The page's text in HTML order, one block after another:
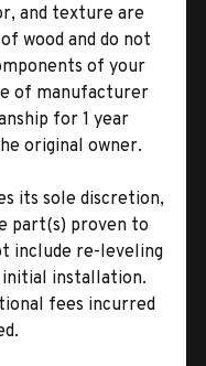
and texture are
wood and do not
of your
of manufacturer
for 1 year
original owner.
its sole discretion,
part(s) proven to
include re-leveling
installation.
fees incurred